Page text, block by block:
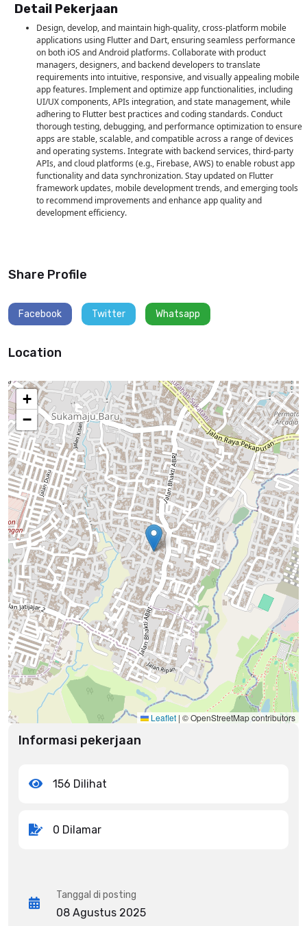
Detail Pekerjaan
Design, develop, and maintain high-quality, cross-platform mobile
applications using Flutter and Dart, ensuring seamless performance
on both iOS and Android platforms. Collaborate with product
managers, designers, and backend developers to translate
requirements into intuitive, responsive, and visually appealing mobile
app features. Implement and optimize app functionalities, including
UI/UX components, APIs integration, and state management, while
adhering to Flutter best practices and coding standards. Conduct
thorough testing, debugging, and performance optimization to ensure
apps are stable, scalable, and compatible across a range of devices
and operating systems. Integrate with backend services, third-party
APIs, and cloud platforms (e.g., Firebase, AWS) to enable robust app
functionality and data synchronization. Stay updated on Flutter
framework updates, mobile development trends, and emerging tools
to recommend improvements and enhance app quality and
development efficiency.
Engineering, Information Technology, or related field. Experience:
Strong proficiency in Flutter and Dart for building cross-platform iOS
and Android applications. Experience integrating RESTful APIs, third-
of mobile app architecture, state management, and UI/UX best
practices. Familiarity with app store deployment processes (Google
optimize app performance and ensure compatibility across a range of
devices. Soft Skills Competencies: Attention to Detail Collaboration
Tingkat Pendidikan
Bachelor’s degree graduate.
Share Profile
Facebook Twitter Whatsapp
Location
+
−
Leaflet | © OpenStreetMap contributors
Informasi pekerjaan
156 Dilihat
0 Dilamar
Tanggal di posting
08 Agustus 2025